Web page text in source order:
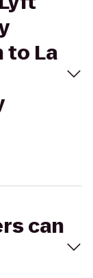
to La
can